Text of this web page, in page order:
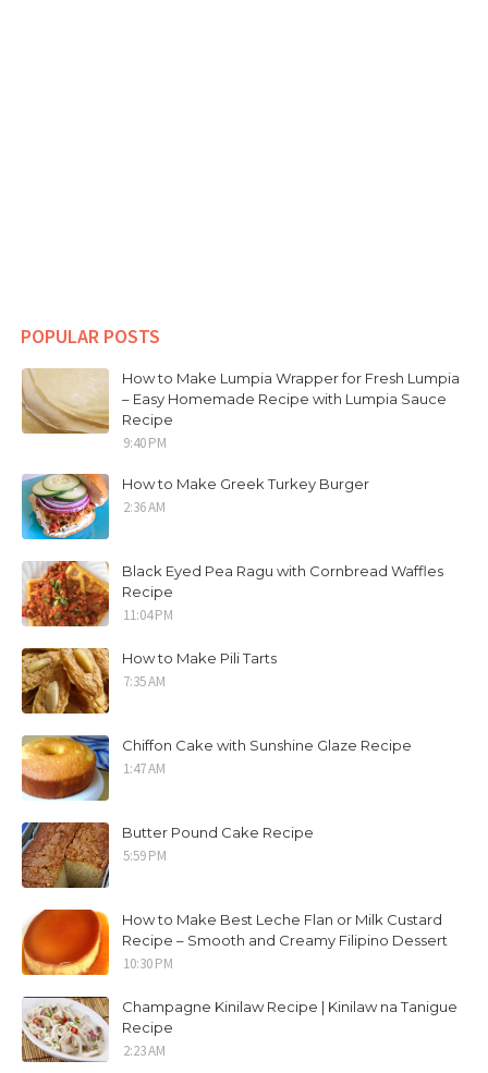
POPULAR POSTS
How to Make Lumpia Wrapper for Fresh Lumpia
– Easy Homemade Recipe with Lumpia Sauce
Recipe
9:40 PM
How to Make Greek Turkey Burger
2:36 AM
Black Eyed Pea Ragu with Cornbread Waffles
Recipe
11:04 PM
How to Make Pili Tarts
7:35 AM
Chiffon Cake with Sunshine Glaze Recipe
1:47 AM
Butter Pound Cake Recipe
5:59 PM
How to Make Best Leche Flan or Milk Custard
Recipe – Smooth and Creamy Filipino Dessert
10:30 PM
Champagne Kinilaw Recipe | Kinilaw na Tanigue
Recipe
2:23 AM